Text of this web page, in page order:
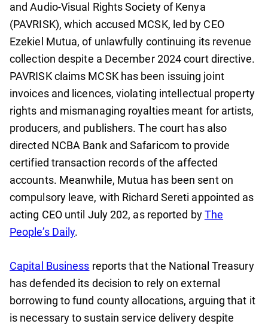
and Audio-Visual Rights Society of Kenya
(PAVRISK), which accused MCSK, led by CEO
Ezekiel Mutua, of unlawfully continuing its revenue
collection despite a December 2024 court directive.
PAVRISK claims MCSK has been issuing joint
invoices and licences, violating intellectual property
rights and mismanaging royalties meant for artists,
producers, and publishers. The court has also
directed NCBA Bank and Safaricom to provide
certified transaction records of the affected
accounts. Meanwhile, Mutua has been sent on
compulsory leave, with Richard Sereti appointed as
acting CEO until July 202, as reported byThe
People’s Daily.
Capital Business reports that the National Treasury
has defended its decision to rely on external
borrowing to fund county allocations, arguing that it
is necessary to sustain service delivery despite